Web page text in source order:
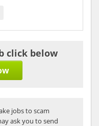
click below
jobs to scam
ask you to send